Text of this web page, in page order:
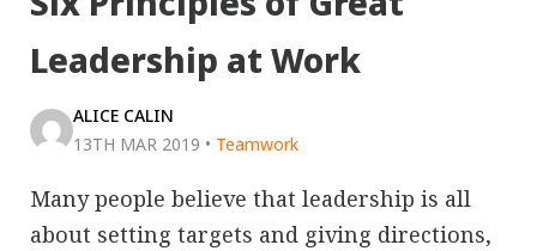
Leadership at Work
ALICE CALIN
13TH MAR 2019 • Teamwork
Many people believe that leadership is all
about setting targets and giving directions,